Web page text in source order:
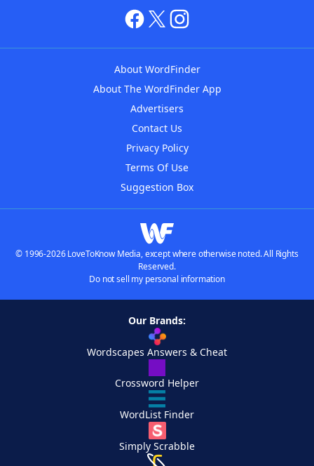
About WordFinder
About The WordFinder App
Advertisers
Contact Us
Privacy Policy
Terms Of Use
Suggestion Box
© 1996-2026 LoveToKnow Media, except where otherwise noted. All Rights
Reserved.
Do not sell my personal information
Our Brands:
Wordscapes Answers & Cheat
Crossword Helper
WordList Finder
Simply Scrabble